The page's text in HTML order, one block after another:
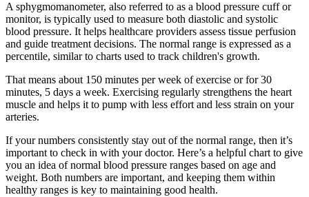
A sphygmomanometer, also referred to as a blood pressure cuff or
monitor, is typically used to measure both diastolic and systolic
blood pressure. It helps healthcare providers assess tissue perfusion
and guide treatment decisions. The normal range is expressed as a
percentile, similar to charts used to track children's growth.
That means about 150 minutes per week of exercise or for 30
minutes, 5 days a week. Exercising regularly strengthens the heart
muscle and helps it to pump with less effort and less strain on your
arteries.
If your numbers consistently stay out of the normal range, then it’s
important to check in with your doctor. Here’s a helpful chart to give
you an idea of normal blood pressure ranges based on age and
weight. Both numbers are important, and keeping them within
healthy ranges is key to maintaining good health.